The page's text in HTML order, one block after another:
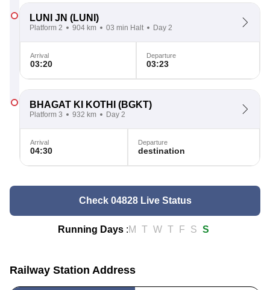
LUNI JN (LUNI)
Platform 2 904 km 03 min Halt Day 2
Arrival
03:20
Departure
03:23
BHAGAT KI KOTHI (BGKT)
Platform 3 932 km Day 2
Arrival
04:30
Departure
destination
Check 04828 Live Status
Running Days :M T W T F S S
Railway Station Address